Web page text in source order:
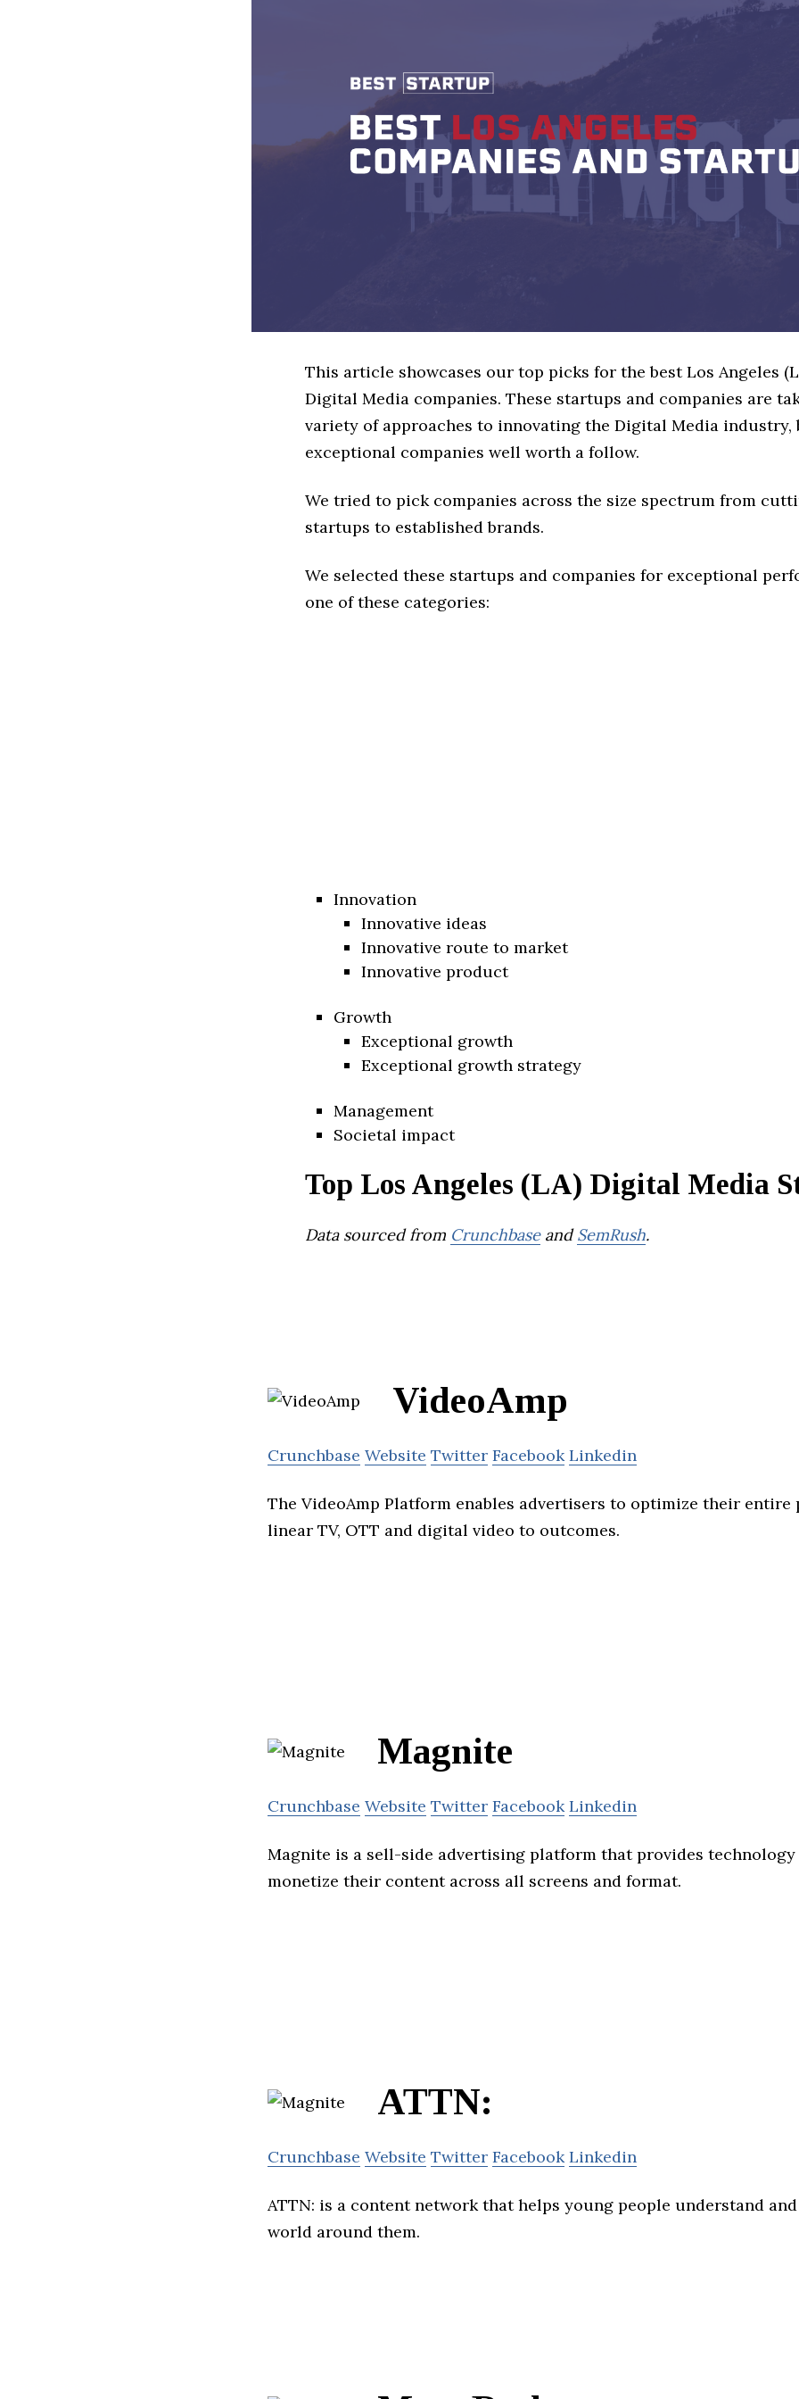
This article showcases our top picks for the best Los Angeles
Digital Media companies. These startups and companies are
variety of approaches to innovating the Digital Media industry,
exceptional companies well worth a follow.
We tried to pick companies across the size spectrum from
startups to established brands.
We selected these startups and companies for exceptional
one of these categories:
Innovation
Innovative ideas
Innovative route to market
Innovative product
Growth
Exceptional growth
Exceptional growth strategy
Management
Societal impact
Top Los Angeles (LA) Digital Media
Data sourced from CrunchbaseandSemRush.
VideoAmp
Crunchbase Website Twitter Facebook Linkedin
The VideoAmp Platform enables advertisers to optimize their
linear TV, OTT and digital video to outcomes.
Magnite
Crunchbase Website Twitter Facebook Linkedin
Magnite is a sell-side advertising platform that provides
monetize their content across all screens and format.
ATTN:
Crunchbase Website Twitter Facebook Linkedin
ATTN: is a content network that helps young people understand
world around them.